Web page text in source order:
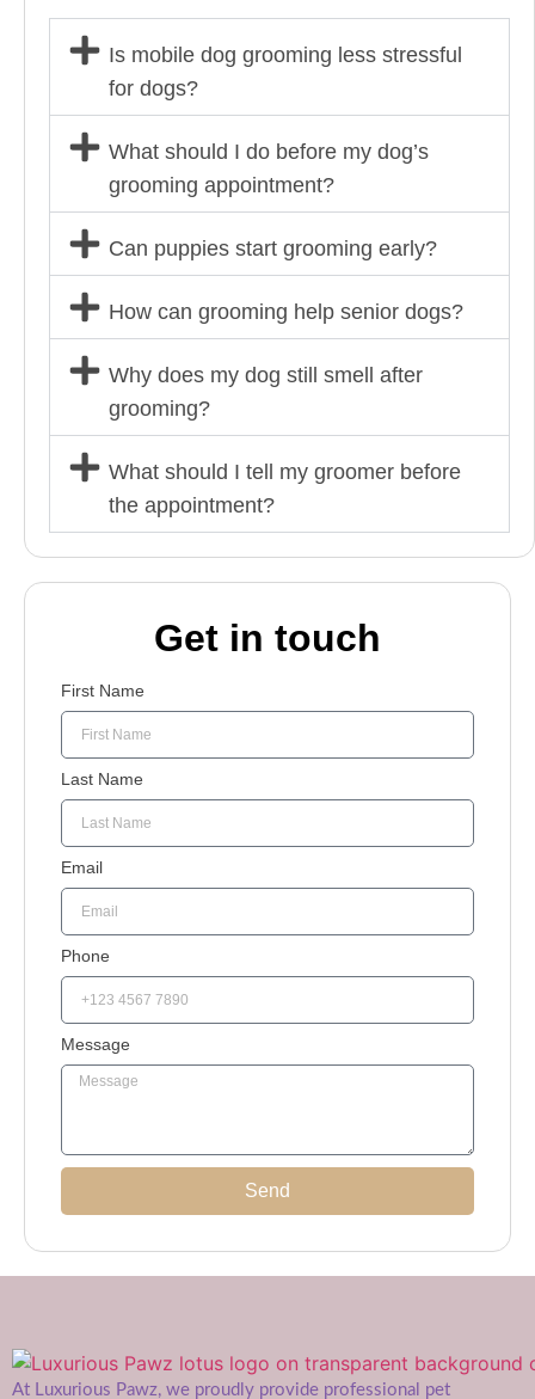
Is mobile dog grooming less stressful
for dogs?
What should I do before my dog’s
grooming appointment?
Can puppies start grooming early?
How can grooming help senior dogs?
Why does my dog still smell after
grooming?
What should I tell my groomer before
the appointment?
Get in touch
First Name
Last Name
Email
Phone
Message
Send
At Luxurious Pawz, we proudly provide professional pet